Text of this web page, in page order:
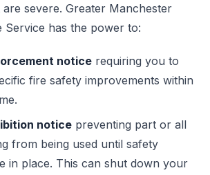
are severe. Greater Manchester
Service has the power to:
notice requiring you to
fire safety improvements within
notice preventing part or all
from being used until safety
in place. This can shut down your